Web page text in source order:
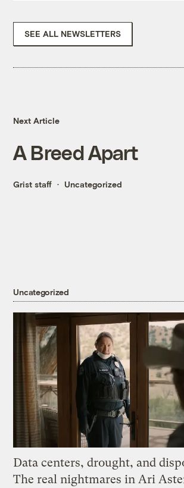
SEE ALL NEWSLETTERS
Next Article
A Breed Apart
Grist staff Uncategorized
Uncategorized
Data centers, drought, and
The real nightmares in Ari